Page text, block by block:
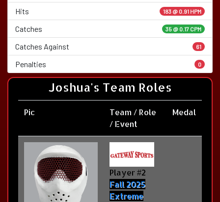
Hits 183 @ 0.91 HPM
Catches 35 @ 0.17 CPM
Catches Against 61
Penalties 0
Joshua's Team Roles
Pic
Team / Role
/ Event
Medal
Player #2
Fall 2025
Extreme